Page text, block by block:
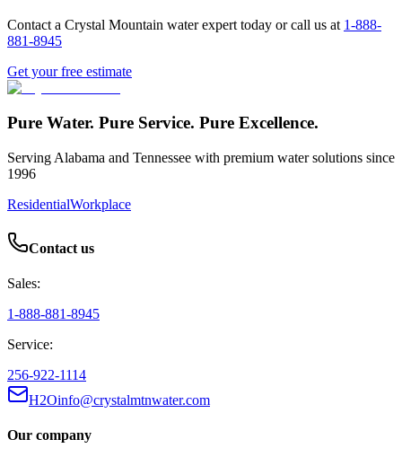
Contact a Crystal Mountain water expert today or call us at 1-888-
881-8945
Get your free estimate
Pure Water. Pure Service. Pure Excellence.
Serving Alabama and Tennessee with premium water solutions since
1996
ResidentialWorkplace
Contact us
Sales:
1-888-881-8945
Service:
256-922-1114
H2Oinfo@crystalmtnwater.com
Our company